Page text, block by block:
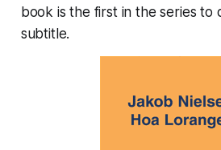
book is the first in the series to
subtitle.